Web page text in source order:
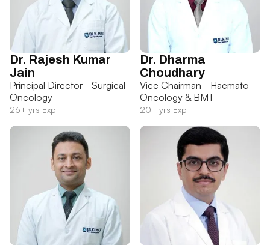
Dr. Rajesh Kumar
Jain
Principal Director - Surgical
Oncology
26+ yrs Exp
Dr. Dharma
Choudhary
Vice Chairman - Haemato
Oncology & BMT
20+ yrs Exp